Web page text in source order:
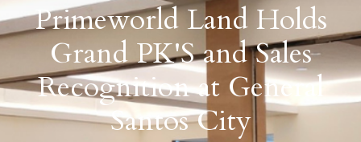
Primeworld Land Holds
Grand PK'S and Sales
Recognition at General
Santos City